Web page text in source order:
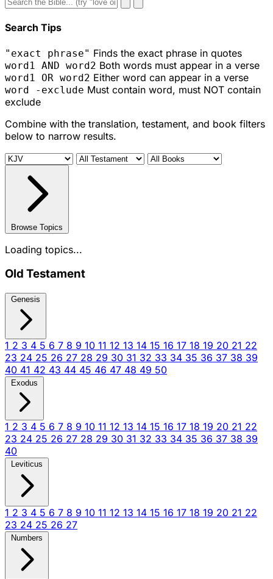
Search Tips
"exact phrase" Finds the exact phrase in quotes
word1 AND word2 Both words must appear in a verse
word1 OR word2 Either word can appear in a verse
word -exclude Must contain word, must NOT contain
exclude
Combine with the translation, testament, and book filters
below to narrow results.
Browse Topics
Loading topics...
Old Testament
Genesis
1 2 3 4 5 6 7 8 9 10 11 12 13 14 15 16 17 18 19 20 21 22
23 24 25 26 27 28 29 30 31 32 33 34 35 36 37 38 39
40 41 42 43 44 45 46 47 48 49 50
Exodus
1 2 3 4 5 6 7 8 9 10 11 12 13 14 15 16 17 18 19 20 21 22
23 24 25 26 27 28 29 30 31 32 33 34 35 36 37 38 39
40
Leviticus
1 2 3 4 5 6 7 8 9 10 11 12 13 14 15 16 17 18 19 20 21 22
23 24 25 26 27
Numbers